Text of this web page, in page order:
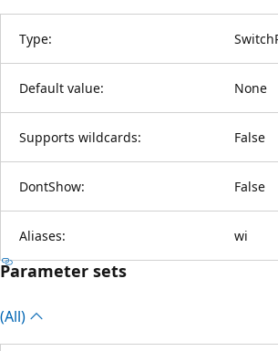
Type:
Default value: None
Supports wildcards: False
DontShow: False
Aliases: wi
Parameter sets
(All)